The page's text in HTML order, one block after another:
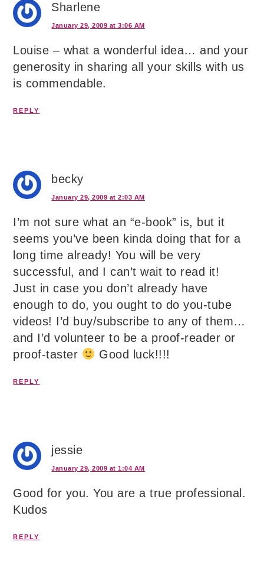
Sharlene
January 29, 2009 at 3:06 AM
Louise – what a wonderful idea… and your
generosity in sharing all your skills with us
is commendable.
REPLY
becky
January 29, 2009 at 2:03 AM
I’m not sure what an “e-book” is, but it
seems you’ve been kinda doing that for a
long time already! You will be very
successful, and I can’t wait to read it!
Just in case you don’t already have
enough to do, you ought to do you-tube
videos! I’d buy/subscribe to any of them…
and I’d volunteer to be a proof-reader or
proof-taster
Good luck!!!!
REPLY
jessie
January 29, 2009 at 1:04 AM
Good for you. You are a true professional.
Kudos
REPLY